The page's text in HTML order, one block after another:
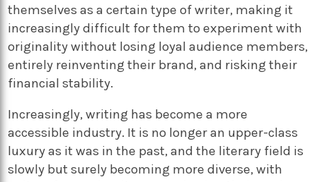
themselves as a certain type of writer, making it
increasingly difficult for them to experiment with
originality without losing loyal audience members,
entirely reinventing their brand, and risking their
financial stability.
Increasingly, writing has become a more
accessible industry. It is no longer an upper-class
luxury as it was in the past, and the literary field is
slowly but surely becoming more diverse, with